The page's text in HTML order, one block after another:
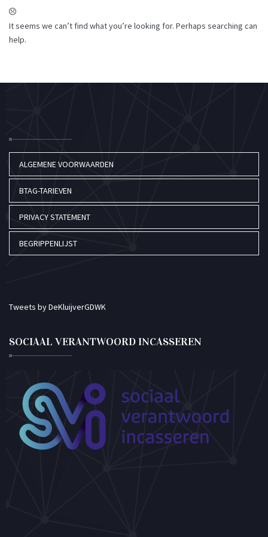
It seems we can’t find what you’re looking for. Perhaps searching can
help.
ALGEMENE VOORWAARDEN
BTAG-TARIEVEN
PRIVACY STATEMENT
BEGRIPPENLIJST
Tweets by DeKluijverGDWK
SOCIAAL VERANTWOORD INCASSEREN